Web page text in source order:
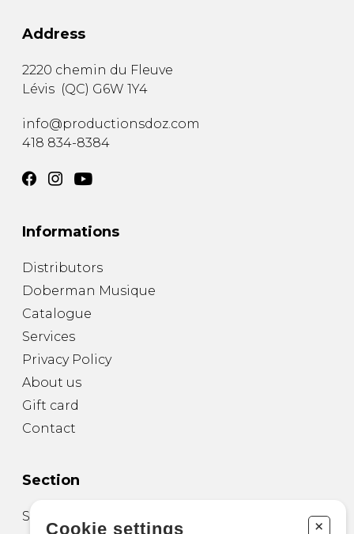
Address
2220 chemin du Fleuve
Lévis (QC) G6W 1Y4
info@productionsdoz.com
418 834-8384
Informations
Distributors
Doberman Musique
Catalogue
Services
Privacy Policy
About us
Gift card
Contact
Section
Sheet Music for Guitar
Cookie settings +